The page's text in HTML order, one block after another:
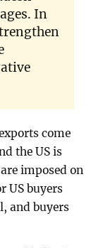
In
come
the US is
imposed on
US buyers
and buyers